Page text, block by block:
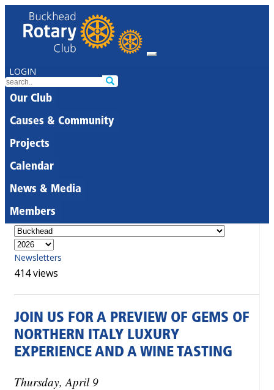
LOGIN
Our Club
Causes & Community
Projects
Calendar
News & Media
Members
Newsletters
414 views
JOIN US FOR A PREVIEW OF GEMS OF
NORTHERN ITALY LUXURY
EXPERIENCE AND A WINE TASTING
Thursday, April 9